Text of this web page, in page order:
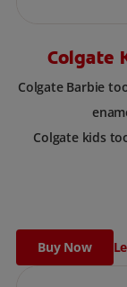
Colgate
Colgate Barbie
Colgate kids
Buy Now